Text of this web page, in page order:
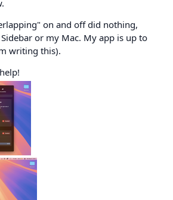
on and off did nothing,
or my Mac. My app is up to
writing this).